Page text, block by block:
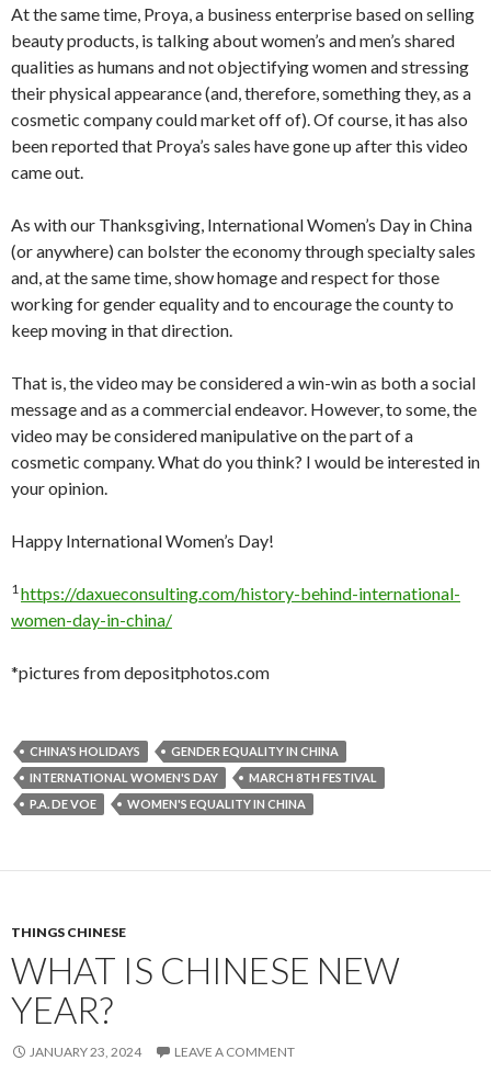
At the same time, Proya, a business enterprise based on selling
beauty products, is talking about women’s and men’s shared
qualities as humans and not objectifying women and stressing
their physical appearance (and, therefore, something they, as a
cosmetic company could market off of). Of course, it has also
been reported that Proya’s sales have gone up after this video
came out.
As with our Thanksgiving, International Women’s Day in China
(or anywhere) can bolster the economy through specialty sales
and, at the same time, show homage and respect for those
working for gender equality and to encourage the county to
keep moving in that direction.
That is, the video may be considered a win-win as both a social
message and as a commercial endeavor. However, to some, the
video may be considered manipulative on the part of a
cosmetic company. What do you think? I would be interested in
your opinion.
Happy International Women’s Day!
1https://daxueconsulting.com/history-behind-international-
women-day-in-china/
*pictures from depositphotos.com
CHINA'S HOLIDAYS
GENDER EQUALITY IN CHINA
INTERNATIONAL WOMEN'S DAY
MARCH 8TH FESTIVAL
P.A. DE VOE
WOMEN'S EQUALITY IN CHINA
THINGS CHINESE
WHAT IS CHINESE NEW
YEAR?
JANUARY 23, 2024 LEAVE A COMMENT